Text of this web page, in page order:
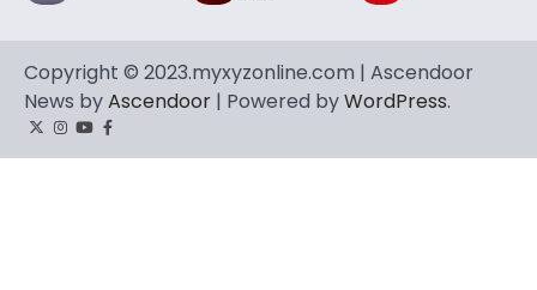
Copyright © 2023.myxyzonline.com | Ascendoor
News byAscendoor | Powered byWordPress.
TwitterInstagram
YouTube
Facebook